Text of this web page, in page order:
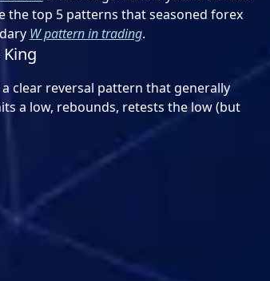
the top 5 patterns that seasoned forex
W pattern in trading.
clear reversal pattern that generally
a low, rebounds, retests the low (but